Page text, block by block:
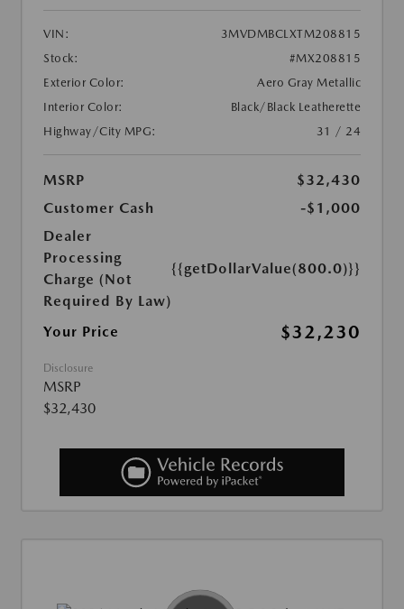
VIN:
3MVDMBCLXTM208815
Stock:
#MX208815
Exterior Color:
Aero Gray Metallic
Interior Color:
Black/Black Leatherette
Highway/City MPG:
31 / 24
MSRP
$32,430
Customer Cash
-$1,000
Dealer
Processing
Charge (Not
Required By Law)
{{getDollarValue(800.0)}}
Your Price $32,230
Disclosure
MSRP
$32,430